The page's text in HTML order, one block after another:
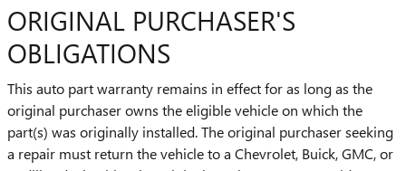
ORIGINAL PURCHASER'S
OBLIGATIONS
This auto part warranty remains in effect for as long as the
original purchaser owns the eligible vehicle on which the
part(s) was originally installed. The original purchaser seeking
a repair must return the vehicle to a Chevrolet, Buick, GMC, or